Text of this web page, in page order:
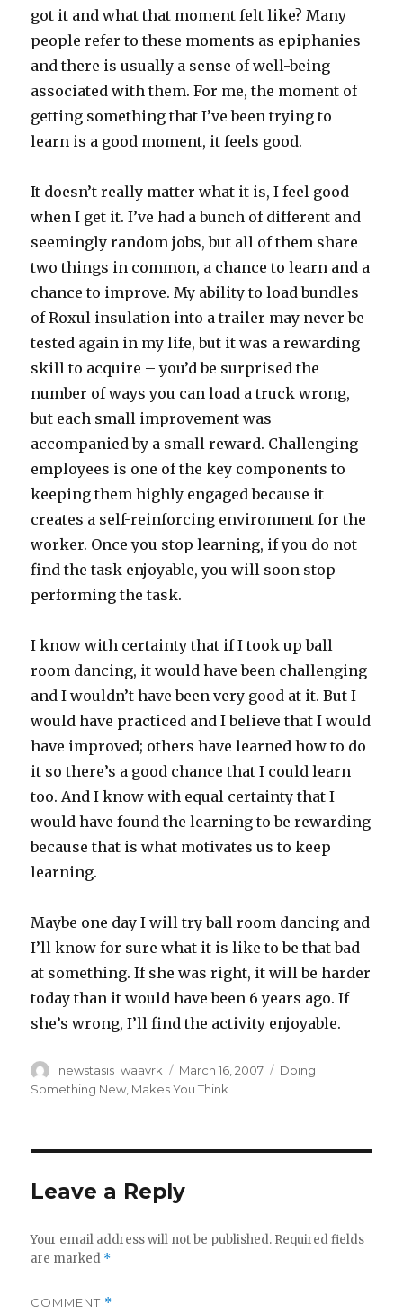
got it and what that moment felt like? Many
people refer to these moments as epiphanies
and there is usually a sense of well-being
associated with them. For me, the moment of
getting something that I’ve been trying to
learn is a good moment, it feels good.
It doesn’t really matter what it is, I feel good
when I get it. I’ve had a bunch of different and
seemingly random jobs, but all of them share
two things in common, a chance to learn and a
chance to improve. My ability to load bundles
of Roxul insulation into a trailer may never be
tested again in my life, but it was a rewarding
skill to acquire – you’d be surprised the
number of ways you can load a truck wrong,
but each small improvement was
accompanied by a small reward. Challenging
employees is one of the key components to
keeping them highly engaged because it
creates a self-reinforcing environment for the
worker. Once you stop learning, if you do not
find the task enjoyable, you will soon stop
performing the task.
I know with certainty that if I took up ball
room dancing, it would have been challenging
and I wouldn’t have been very good at it. But I
would have practiced and I believe that I would
have improved; others have learned how to do
it so there’s a good chance that I could learn
too. And I know with equal certainty that I
would have found the learning to be rewarding
because that is what motivates us to keep
learning.
Maybe one day I will try ball room dancing and
I’ll know for sure what it is like to be that bad
at something. If she was right, it will be harder
today than it would have been 6 years ago. If
she’s wrong, I’ll find the activity enjoyable.
Author
newstasis_waavrk
Posted
on
March 16, 2007 Categories
Doing
Something New Makes You Think
Leave a Reply
Your email address will not be published. Required fields
are marked *
COMMENT *